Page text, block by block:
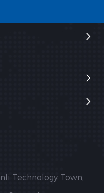
Technology Town,